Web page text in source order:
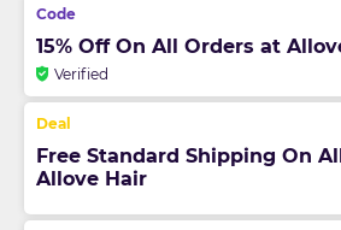
15% Off On All Orders at
Verified
Free Standard Shipping On
Allove Hair